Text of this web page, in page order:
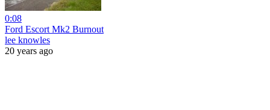
0:08
Ford Escort Mk2 Burnout
lee knowles
20 years ago